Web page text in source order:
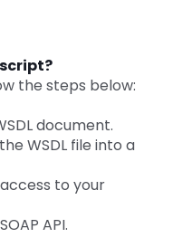
the steps below:
document.
WSDL file into a
to your
API.